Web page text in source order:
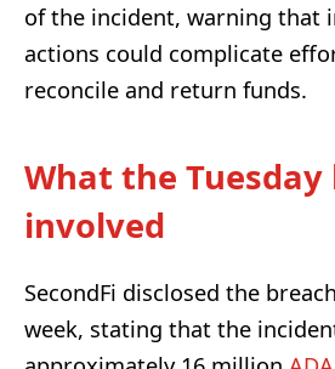
of the incident, warning that
actions could complicate
reconcile and return funds.
What the Tuesday
involved
SecondFi disclosed the
week, stating that the